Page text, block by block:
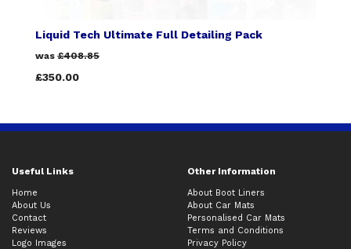
Liquid Tech Ultimate Full Detailing Pack
was £408.85
£350.00
Useful Links Other Information
Home
About Us
Contact
Reviews
Logo Images
About Boot Liners
About Car Mats
Personalised Car Mats
Terms and Conditions
Privacy Policy